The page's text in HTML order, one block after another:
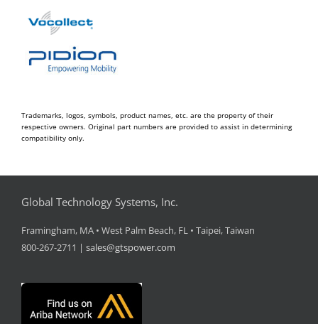
Trademarks, logos, symbols, product names, etc. are the property of their
respective owners. Original part numbers are provided to assist in determining
compatibility only.
Global Technology Systems, Inc.
Framingham, MA • West Palm Beach, FL • Taipei, Taiwan
800-267-2711 | sales@gtspower.com